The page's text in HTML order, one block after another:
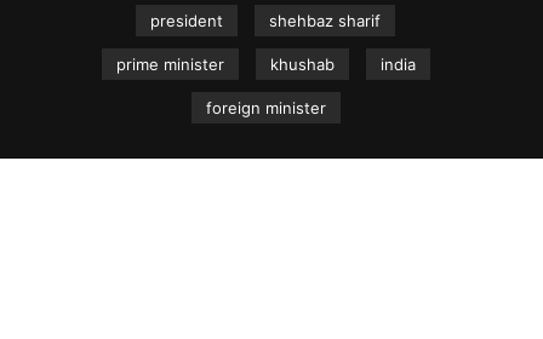
president shehbaz sharif
prime minister khushab india
foreign minister